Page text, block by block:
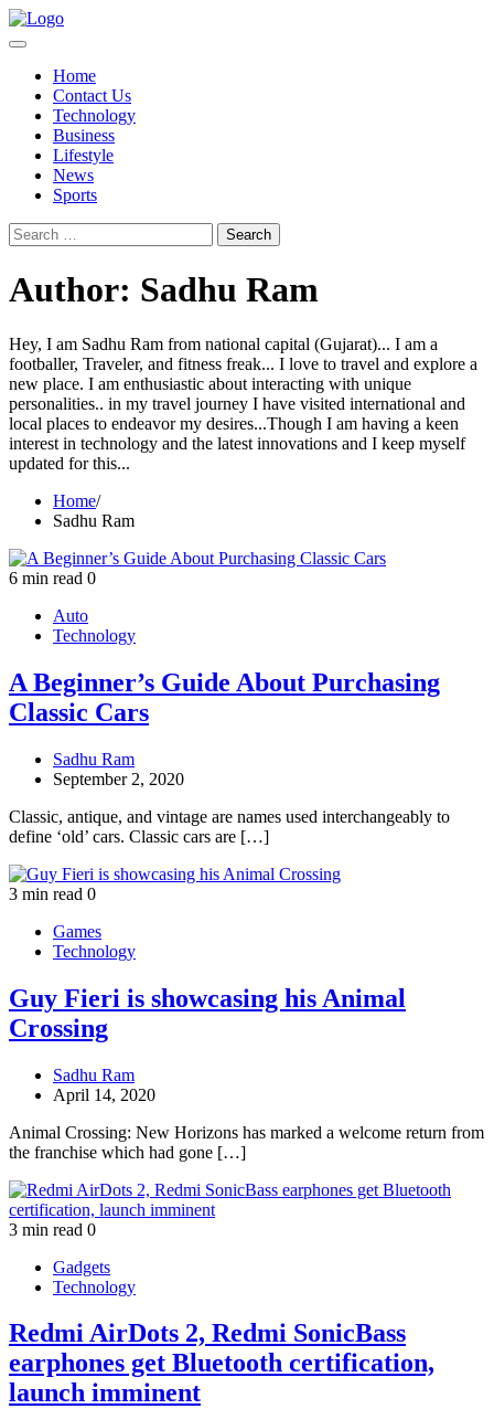
Skip
to
Home
Contact Us
Technology
Business
Lifestyle
News
Sports
Search
for:
Author: Sadhu Ram
Hey, I am Sadhu Ram from national capital (Gujarat)... I am a
footballer, Traveler, and fitness freak... I love to travel and explore a
new place. I am enthusiastic about interacting with unique
personalities.. in my travel journey I have visited international and
local places to endeavor my desires...Though I am having a keen
interest in technology and the latest innovations and I keep myself
updated for this...
Home
Sadhu Ram
6 min read 0
Auto
Technology
A Beginner’s Guide About Purchasing
Classic Cars
Sadhu Ram
September 2, 2020
Classic, antique, and vintage are names used interchangeably to
define ‘old’ cars. Classic cars are […]
3 min read 0
Games
Technology
Guy Fieri is showcasing his Animal
Crossing
Sadhu Ram
April 14, 2020
Animal Crossing: New Horizons has marked a welcome return from
the franchise which had gone […]
3 min read 0
Gadgets
Technology
Redmi AirDots 2, Redmi SonicBass
earphones get Bluetooth certification,
launch imminent